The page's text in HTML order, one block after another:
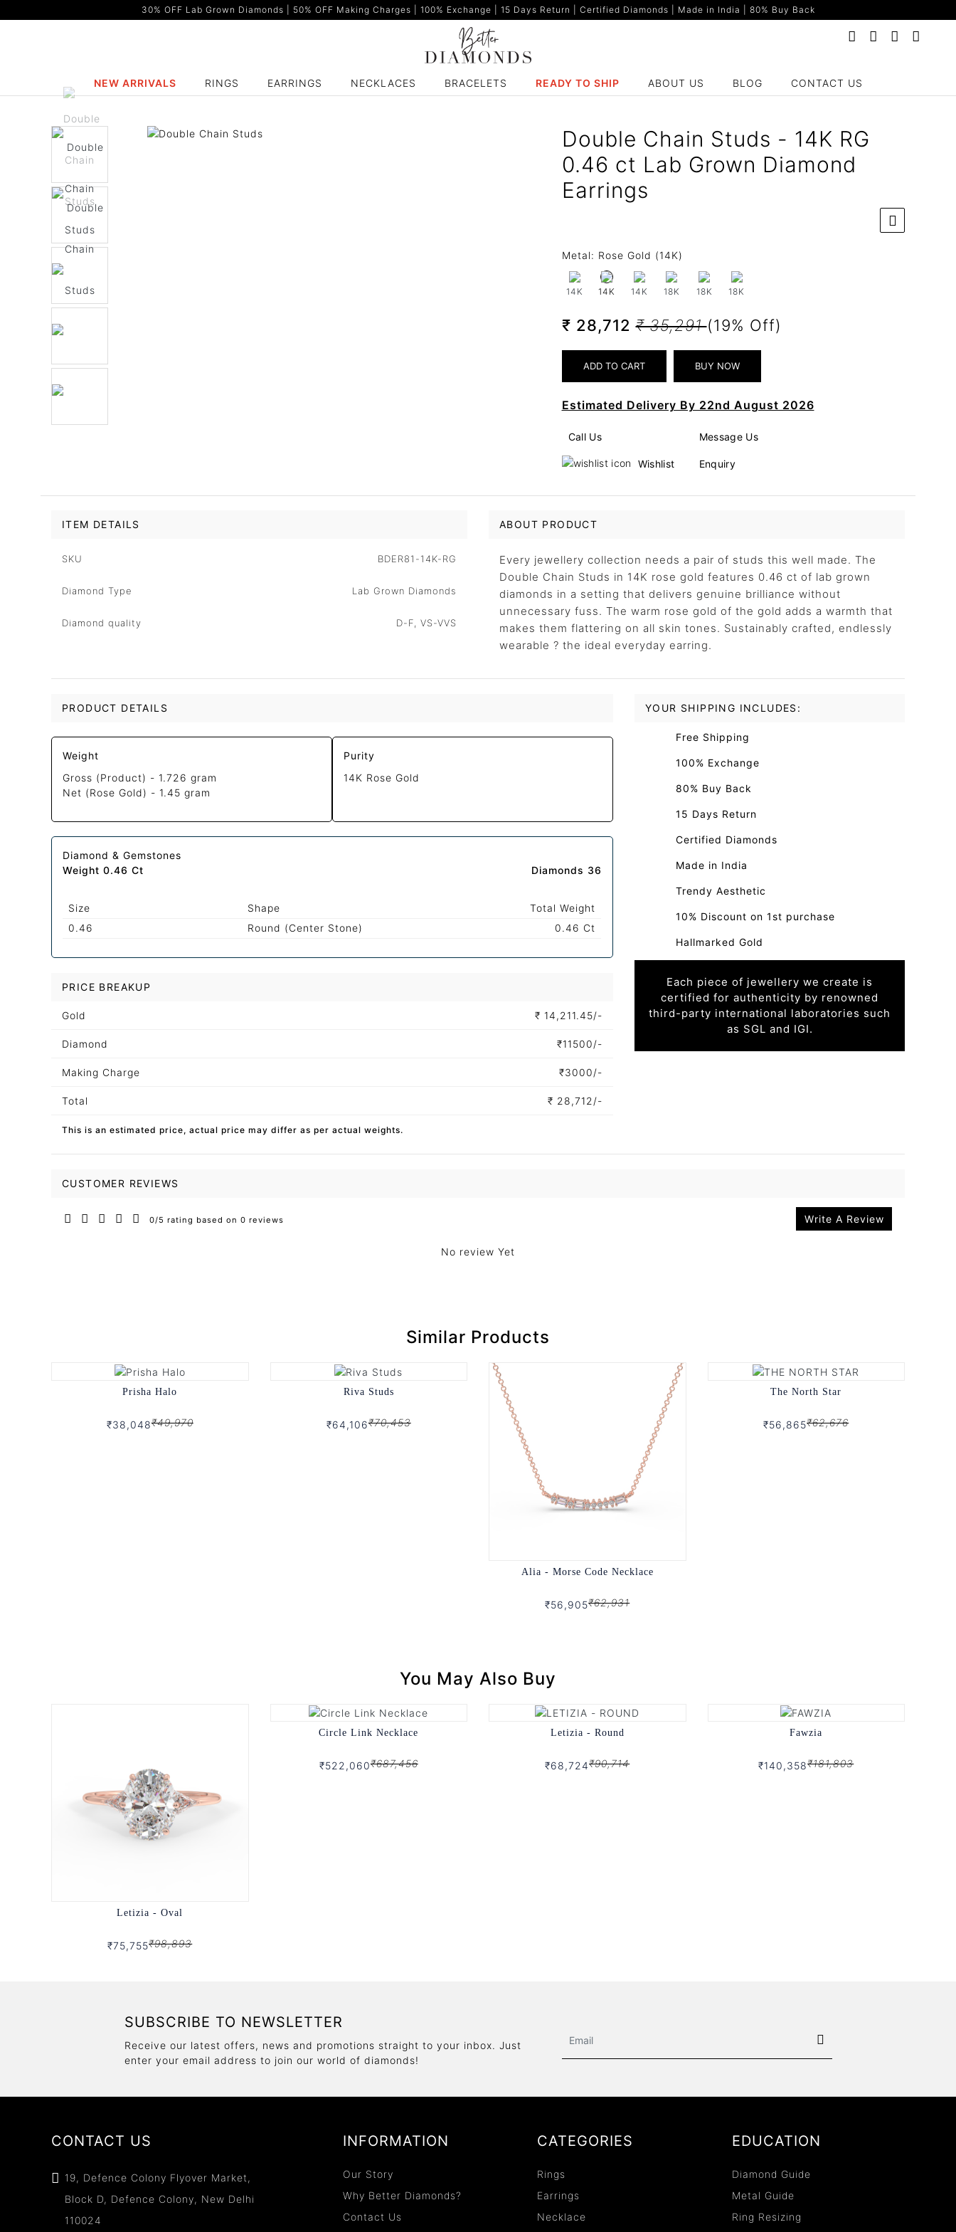
30% OFF Lab Grown Diamonds | 50% OFF Making Charges | 100% Exchange | 15 Days Return | Certified Diamonds | Made in India | 80% Buy Back
NEW ARRIVALS RINGS EARRINGS NECKLACES BRACELETS READY TO SHIP ABOUT US BLOG CONTACT US
Double Chain Studs - 14K RG
0.46 ct Lab Grown Diamond
Earrings
Metal: Rose Gold (14K)
14K 14K 14K 18K 18K 18K
₹ 28,712₹ 35,291(19% Off)
Estimated Delivery By 22nd August 2026
Call Us Message Us
Wishlist Enquiry
ITEM DETAILS
SKU BDER81-14K-RG
Diamond Type Lab Grown Diamonds
Diamond quality D-F, VS-VVS
ABOUT PRODUCT
Every jewellery collection needs a pair of studs this well made. The
Double Chain Studs in 14K rose gold features 0.46 ct of lab grown
diamonds in a setting that delivers genuine brilliance without
unnecessary fuss. The warm rose gold of the gold adds a warmth that
makes them flattering on all skin tones. Sustainably crafted, endlessly
wearable ? the ideal everyday earring.
PRODUCT DETAILS
Weight
Gross (Product) - 1.726 gram
Net (Rose Gold) - 1.45 gram
Purity
14K Rose Gold
Diamond & Gemstones
Weight 0.46 Ct
Diamonds 36
Size Shape
Total Weight
0.46
Round (Center Stone) 0.46 Ct
PRICE BREAKUP
Gold ₹ 14,211.45/-
Diamond ₹11500/-
Making Charge ₹3000/-
Total ₹ 28,712/-
This is an estimated price, actual price may differ as per actual weights.
YOUR SHIPPING INCLUDES:
Free Shipping
100% Exchange
80% Buy Back
15 Days Return
Certified Diamonds
Made in India
Trendy Aesthetic
10% Discount on 1st purchase
Hallmarked Gold
Each piece of jewellery we create is
certified for authenticity by renowned
third-party international laboratories such
as SGL and IGI.
CUSTOMER REVIEWS
0/5 rating based on 0 reviews Write A Review
No review Yet
Similar Products
Prisha Halo
₹38,048₹49,970
Riva Studs
₹64,106₹70,453
Alia - Morse Code Necklace
₹56,905₹62,931
The North Star
₹56,865₹62,676
You May Also Buy
Letizia - Oval
₹75,755₹98,893
Circle Link Necklace
₹522,060₹687,456
Letizia - Round
₹68,724₹90,714
Fawzia
₹140,358₹181,803
SUBSCRIBE TO NEWSLETTER
Receive our latest offers, news and promotions straight to your inbox. Just
enter your email address to join our world of diamonds!
CONTACT US
19, Defence Colony Flyover Market,
Block D, Defence Colony, New Delhi
110024
INFORMATION
Our Story
Why Better Diamonds?
Contact Us
CATEGORIES
Rings
Earrings
Necklace
EDUCATION
Diamond Guide
Metal Guide
Ring Resizing